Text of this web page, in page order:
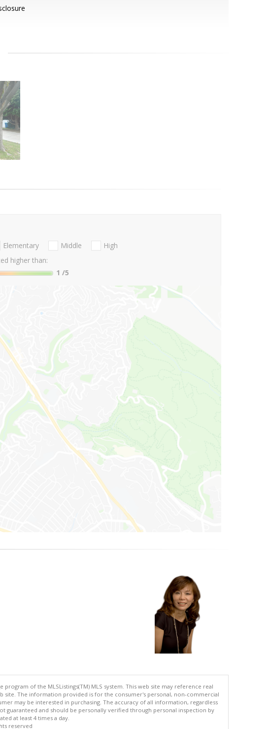
Elementary Middle
High
higher than:
1 /5
of the MLSListings(TM) MLS system. This web site may reference real
site. The information provided is for the consumer's personal, non-commercial
may be interested in purchasing. The accuracy of all information, regardless
guaranteed and should be personally verified through personal inspection by
at least 4 times a day.
reserved